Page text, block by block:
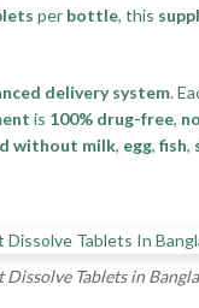
per bottle, this
delivery system.
is 100% drug-free,
without milk, egg, fish,
Tablets in